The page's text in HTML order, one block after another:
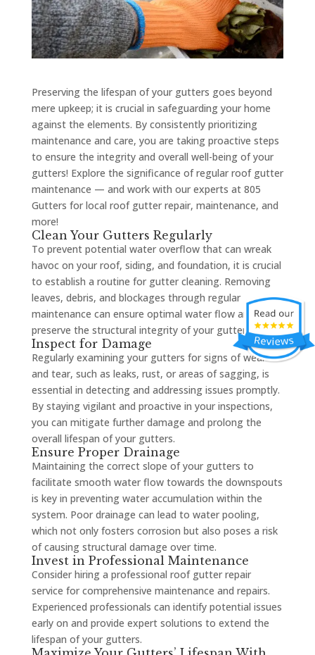
Preserving the lifespan of your gutters goes beyond
mere upkeep; it is crucial in safeguarding your home
against the elements. By consistently prioritizing
maintenance and care, you are taking proactive steps
to ensure the integrity and overall well-being of your
gutters! Explore the significance of regular roof gutter
maintenance — and work with our experts at 805
Gutters for local roof gutter repair, maintenance, and
more!
Clean Your Gutters Regularly
To prevent potential water overflow that can wreak
havoc on your roof, siding, and foundation, it is crucial
to establish a routine for gutter cleaning. Removing
leaves, debris, and blockages through regular
maintenance can ensure optimal water flow and
preserve the structural integrity of your gutters.
Inspect for Damage
Regularly examining your gutters for signs of wear
and tear, such as leaks, rust, or areas of sagging, is
essential in detecting and addressing issues promptly.
By staying vigilant and proactive in your inspections,
you can mitigate further damage and prolong the
overall lifespan of your gutters.
Ensure Proper Drainage
Maintaining the correct slope of your gutters to
facilitate smooth water flow towards the downspouts
is key in preventing water accumulation within the
system. Poor drainage can lead to water pooling,
which not only fosters corrosion but also poses a risk
of causing structural damage over time.
Invest in Professional Maintenance
Consider hiring a professional roof gutter repair
service for comprehensive maintenance and repairs.
Experienced professionals can identify potential issues
early on and provide expert solutions to extend the
lifespan of your gutters.